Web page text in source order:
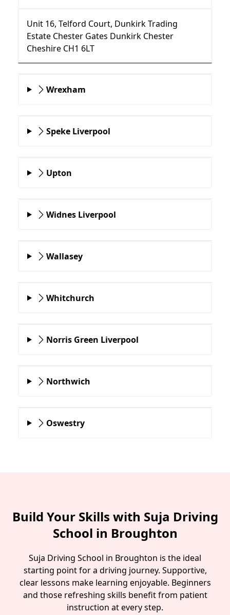
Unit 16, Telford Court, Dunkirk Trading
Estate Chester Gates Dunkirk Chester
Cheshire CH1 6LT
Wrexham
Speke Liverpool
Upton
Widnes Liverpool
Wallasey
Whitchurch
Norris Green Liverpool
Northwich
Oswestry
Build Your Skills with Suja Driving
School in Broughton
Suja Driving School in Broughton is the ideal
starting point for a driving journey. Supportive,
clear lessons make learning enjoyable. Beginners
and those refreshing skills benefit from patient
instruction at every step.